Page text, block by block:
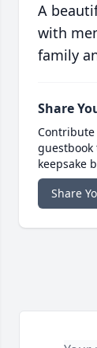
A
with
family
Share
keepsake
Share